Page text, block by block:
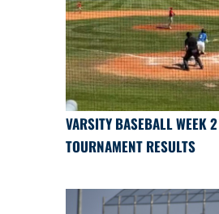
VARSITY BASEBALL WEEK
TOURNAMENT RESULTS